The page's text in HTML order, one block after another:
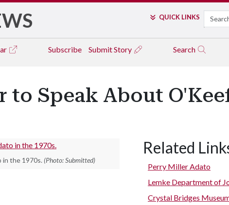
QUICK LINKS Search
Subscribe Submit Story Search
Speak About
in the 1970s. (Photo: Submitted)
Related
Perry Miller Adato
Lemke Department of
Crystal Bridges